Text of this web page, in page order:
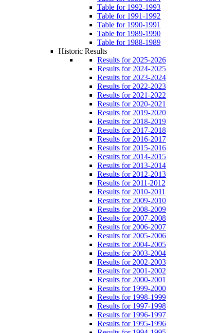
Table for 1992-1993
Table for 1991-1992
Table for 1990-1991
Table for 1989-1990
Table for 1988-1989
Historic Results
Results for 2025-2026
Results for 2024-2025
Results for 2023-2024
Results for 2022-2023
Results for 2021-2022
Results for 2020-2021
Results for 2019-2020
Results for 2018-2019
Results for 2017-2018
Results for 2016-2017
Results for 2015-2016
Results for 2014-2015
Results for 2013-2014
Results for 2012-2013
Results for 2011-2012
Results for 2010-2011
Results for 2009-2010
Results for 2008-2009
Results for 2007-2008
Results for 2006-2007
Results for 2005-2006
Results for 2004-2005
Results for 2003-2004
Results for 2002-2003
Results for 2001-2002
Results for 2000-2001
Results for 1999-2000
Results for 1998-1999
Results for 1997-1998
Results for 1996-1997
Results for 1995-1996